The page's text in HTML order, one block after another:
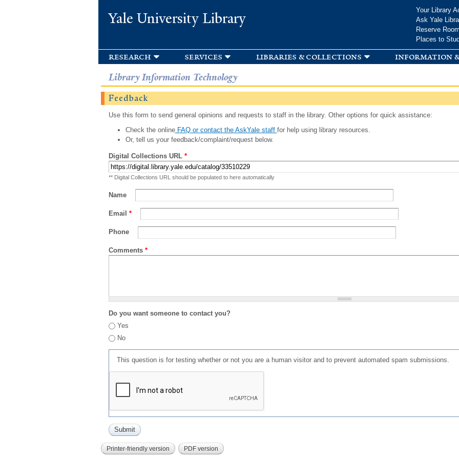
Yale University Library
Your Library
Ask Yale
Reserve
Places to
research services libraries & collections information
Library Information Technology
Feedback
Use this form to send general opinions and requests to staff in the library. Other options for quick assistance:
Check the onlineFAQ or contact the AskYale staff for help using library resources.
Or, tell us your feedback/complaint/request below.
Digital Collections URL *
** Digital Collections URL should be populated to here automatically
Name
Email *
Phone
Comments *
Do you want someone to contact you?
Yes
No
This question is for testing whether or not you are a human visitor and to prevent automated spam submissions.
Printer-friendly version PDF version